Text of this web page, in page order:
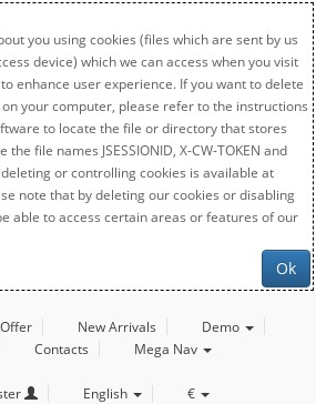
you using cookies (files which are sent by us
device) which we can access when you visit
enhance user experience. If you want to delete
your computer, please refer to the instructions
to locate the file or directory that stores
file names JSESSIONID, X-CW-TOKEN and
or controlling cookies is available at
note that by deleting our cookies or disabling
able to access certain areas or features of our
Ok
New Arrivals
Demo
Contacts Mega Nav
English €